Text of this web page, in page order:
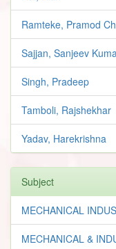
Ramteke, Pramod
Sajjan, Sanjeev
Singh, Pradeep
Tamboli, Rajshekhar
Yadav, Harekrishna
Subject
MECHANICAL
MECHANICAL &